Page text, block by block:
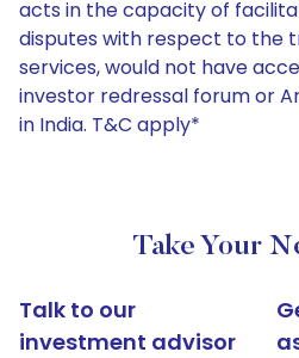
acts in the capacity of
disputes with respect to the
services, would not have
investor redressal forum or
in India. T&C apply*
Take Your
Talk to our
investment advisor